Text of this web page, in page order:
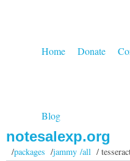
Home Donate
Blog
notesalexp.org
/packages /jammy /all/